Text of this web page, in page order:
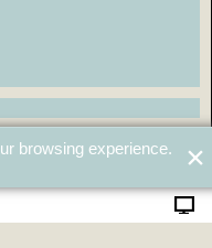
browsing experience.